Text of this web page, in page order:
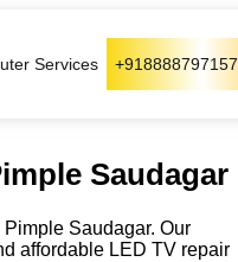
Services +918888797157
Saudagar
Saudagar. Our
affordable LED TV repair